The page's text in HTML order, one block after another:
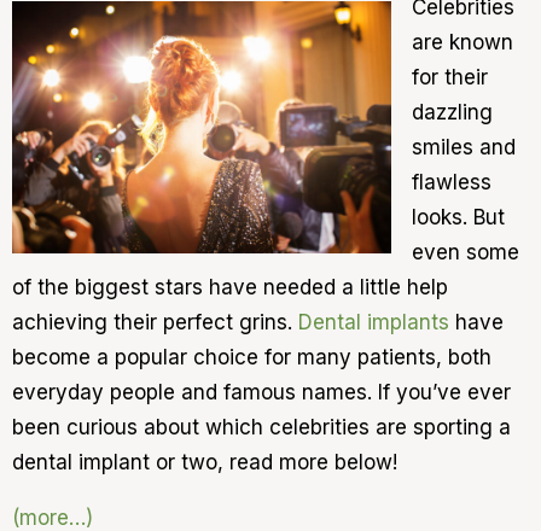
Celebrities
are known
for their
dazzling
smiles and
flawless
looks. But
even some
of the biggest stars have needed a little help
achieving their perfect grins. Dental implants have
become a popular choice for many patients, both
everyday people and famous names. If you’ve ever
been curious about which celebrities are sporting a
dental implant or two, read more below!
(more…)